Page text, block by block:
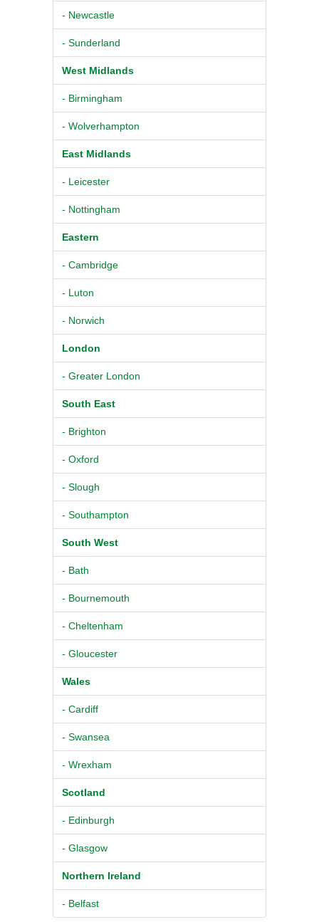
- Newcastle
- Sunderland
West Midlands
- Birmingham
- Wolverhampton
East Midlands
- Leicester
- Nottingham
Eastern
- Cambridge
- Luton
- Norwich
London
- Greater London
South East
- Brighton
- Oxford
- Slough
- Southampton
South West
- Bath
- Bournemouth
- Cheltenham
- Gloucester
Wales
- Cardiff
- Swansea
- Wrexham
Scotland
- Edinburgh
- Glasgow
Northern Ireland
- Belfast